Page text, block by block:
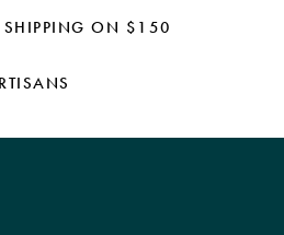
SHIPPING ON $150